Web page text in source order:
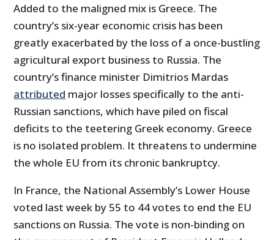
Added to the maligned mix is Greece. The
country’s six-year economic crisis has been
greatly exacerbated by the loss of a once-bustling
agricultural export business to Russia. The
country’s finance minister Dimitrios Mardas
attributed major losses specifically to the anti-
Russian sanctions, which have piled on fiscal
deficits to the teetering Greek economy. Greece
is no isolated problem. It threatens to undermine
the whole EU from its chronic bankruptcy.
In France, the National Assembly’s Lower House
voted last week by 55 to 44 votes to end the EU
sanctions on Russia. The vote is non-binding on